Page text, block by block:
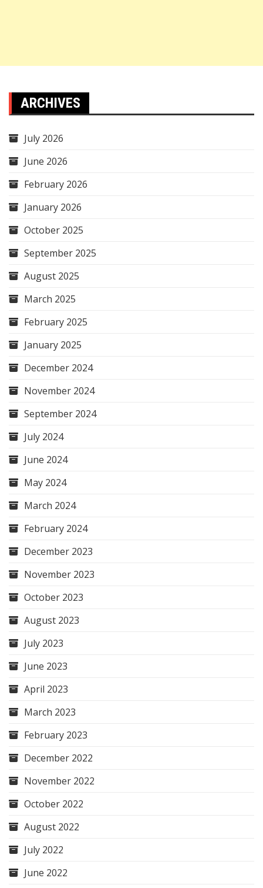
ARCHIVES
July 2026
June 2026
February 2026
January 2026
October 2025
September 2025
August 2025
March 2025
February 2025
January 2025
December 2024
November 2024
September 2024
July 2024
June 2024
May 2024
March 2024
February 2024
December 2023
November 2023
October 2023
August 2023
July 2023
June 2023
April 2023
March 2023
February 2023
December 2022
November 2022
October 2022
August 2022
July 2022
June 2022